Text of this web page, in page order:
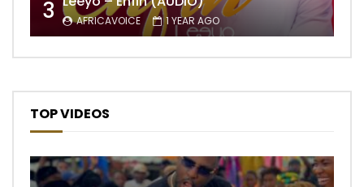
3 AFRICAVOICE 1 YEAR AGO
TOP VIDEOS